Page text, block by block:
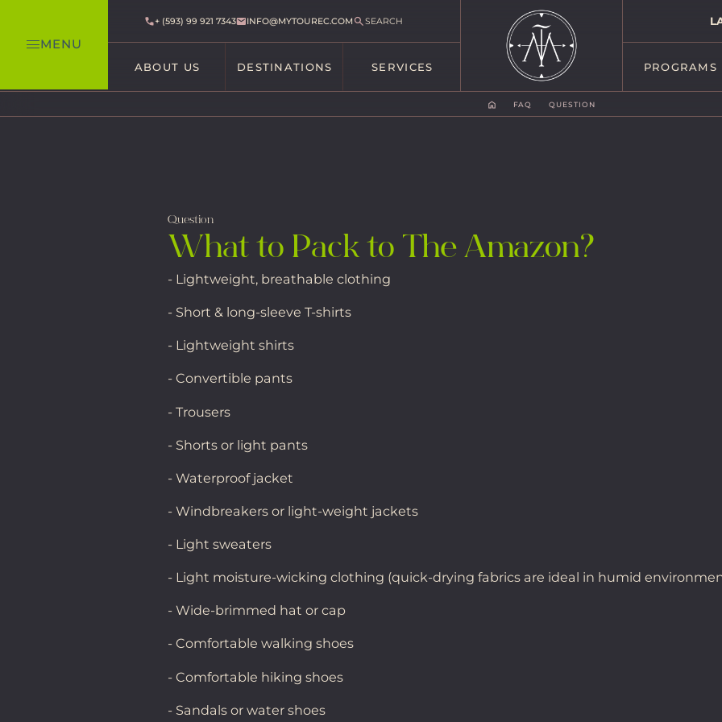
MENU
+ (593) 99 921 7343 INFO@MYTOUREC.COM SEARCH
ABOUT US DESTINATIONS SERVICES PROGRAMS
FAQ QUESTION
Question
What to Pack to The Amazon?
- Lightweight, breathable clothing
- Short & long-sleeve T-shirts
- Lightweight shirts
- Convertible pants
- Trousers
- Shorts or light pants
- Waterproof jacket
- Windbreakers or light-weight jackets
- Light sweaters
- Light moisture-wicking clothing (quick-drying fabrics are ideal in humid
- Wide-brimmed hat or cap
- Comfortable walking shoes
- Comfortable hiking shoes
- Sandals or water shoes